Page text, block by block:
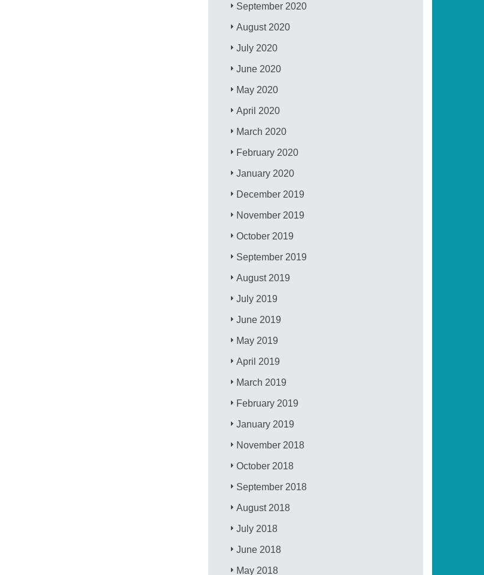
September 2020
August 2020
July 2020
June 2020
May 2020
April 2020
March 2020
February 2020
January 2020
December 2019
November 2019
October 2019
September 2019
August 2019
July 2019
June 2019
May 2019
April 2019
March 2019
February 2019
January 2019
November 2018
October 2018
September 2018
August 2018
July 2018
June 2018
May 2018